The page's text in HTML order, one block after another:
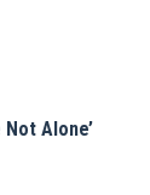
Alone’